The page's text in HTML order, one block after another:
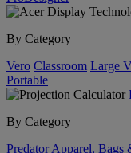
By Category
Vero Classroom Large
Portable
By Category
Predator Apparel, Bags